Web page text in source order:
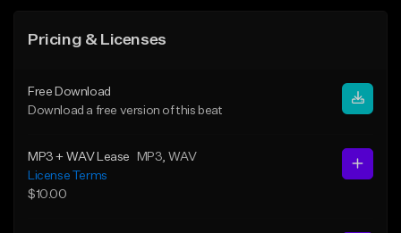
Pricing & Licenses
Free Download
Download a free version of this beat
MP3 + WAV Lease MP3 , WAV
License Terms
$10.00